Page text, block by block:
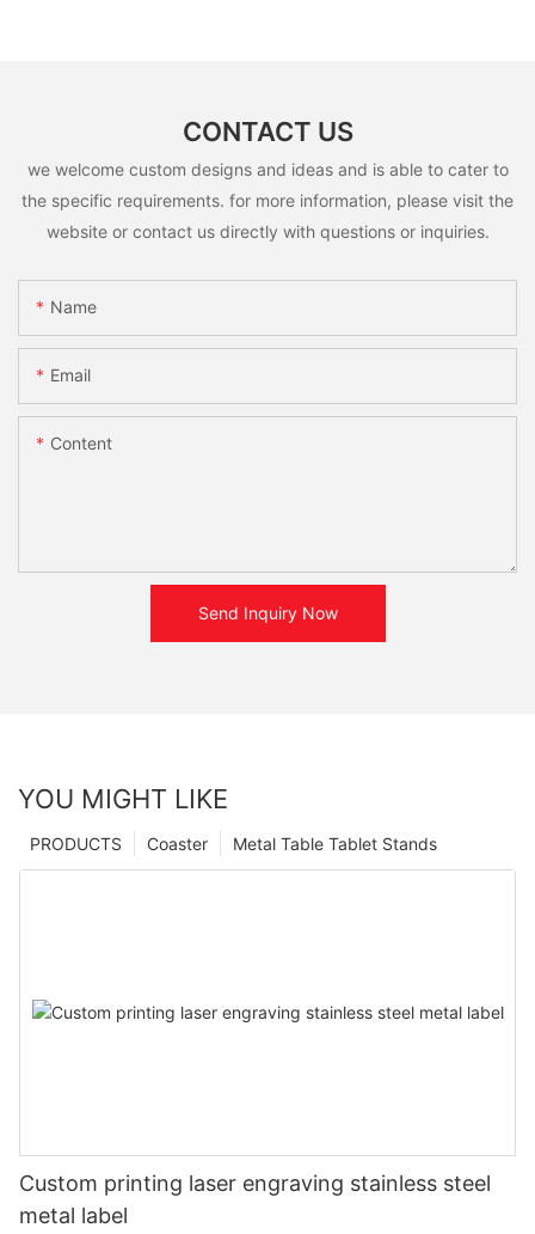
CONTACT US
we welcome custom designs and ideas and is able to cater to
the specific requirements. for more information, please visit the
website or contact us directly with questions or inquiries.
Name
Email
Content
Send Inquiry Now
YOU MIGHT LIKE
Metal Table Tablet Stands
Coaster
PRODUCTS
Custom printing laser engraving stainless steel
metal label